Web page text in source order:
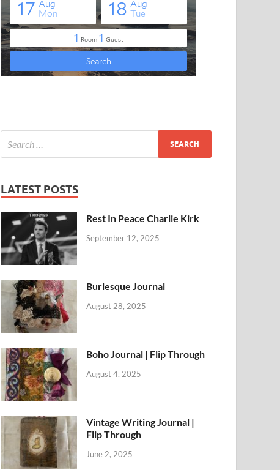
LATEST POSTS
Rest In Peace Charlie Kirk
September 12, 2025
Burlesque Journal
August 28, 2025
Boho Journal | Flip Through
August 4, 2025
Vintage Writing Journal |
Flip Through
June 2, 2025